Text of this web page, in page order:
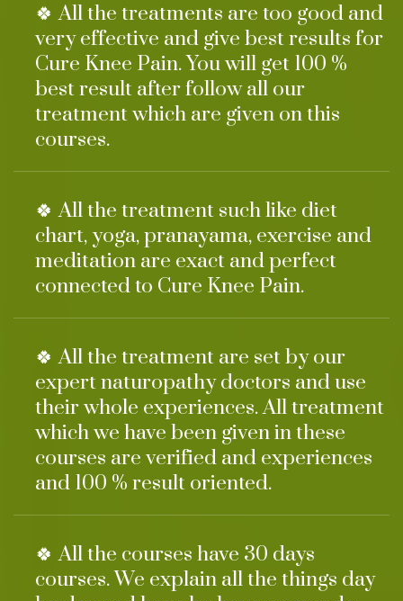
🍀 All the treatments are too good and
very effective and give best results for
Cure Knee Pain. You will get 100 %
best result after follow all our
treatment which are given on this
courses.
🍀 All the treatment such like diet
chart, yoga, pranayama, exercise and
meditation are exact and perfect
connected to Cure Knee Pain.
🍀 All the treatment are set by our
expert naturopathy doctors and use
their whole experiences. All treatment
which we have been given in these
courses are verified and experiences
and 100 % result oriented.
🍀 All the courses have 30 days
courses. We explain all the things day